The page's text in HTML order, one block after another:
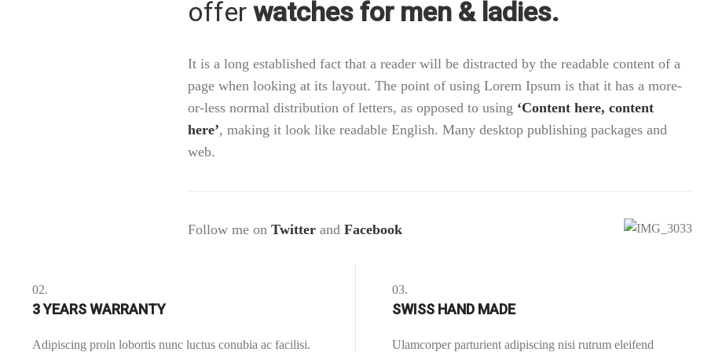
offer watches for men & ladies.
It is a long established fact that a reader will be distracted by the readable content of a
page when looking at its layout. The point of using Lorem Ipsum is that it has a more-
or-less normal distribution of letters, as opposed to using ‘Content here, content
here’, making it look like readable English. Many desktop publishing packages and
web.
Follow me on Twitter and Facebook
02.
3 YEARS WARRANTY
Adipiscing proin lobortis nunc luctus conubia ac facilisi.
03.
SWISS HAND MADE
Ulamcorper parturient adipiscing nisi rutrum eleifend